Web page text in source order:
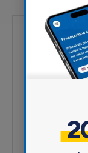
(0)
Mediocre(0)